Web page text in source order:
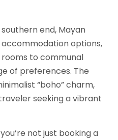
southern end, Mayan
options,
to communal
of preferences. The
“boho” charm,
seeking a vibrant
not just booking a